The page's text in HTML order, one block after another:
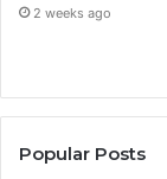
2 weeks ago
Popular Posts